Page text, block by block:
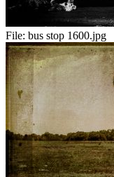
File: bus stop 1600.jpg